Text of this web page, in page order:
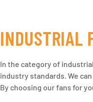
INDUSTRIAL
In the category of
industry standards. We
By choosing our fans for